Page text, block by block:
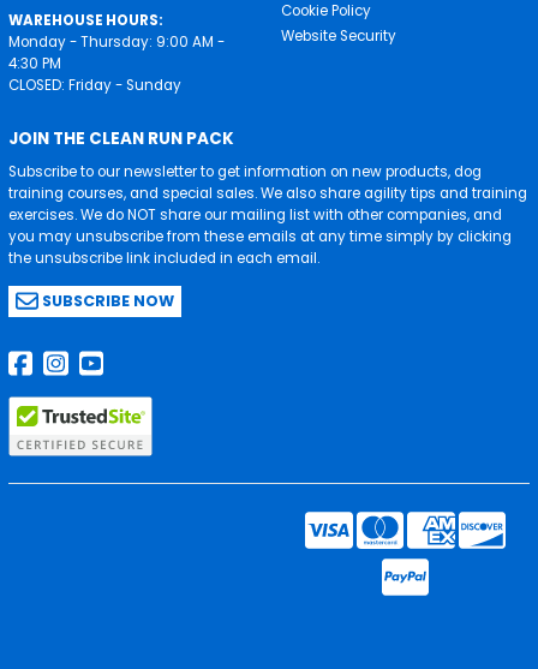
WAREHOUSE HOURS:
Monday - Thursday: 9:00 AM -
4:30 PM
CLOSED: Friday - Sunday
Cookie Policy
Website Security
JOIN THE CLEAN RUN PACK
Subscribe to our newsletter to get information on new products, dog
training courses, and special sales. We also share agility tips and training
exercises. We do NOT share our mailing list with other companies, and
you may unsubscribe from these emails at any time simply by clicking
the unsubscribe link included in each email.
SUBSCRIBE NOW